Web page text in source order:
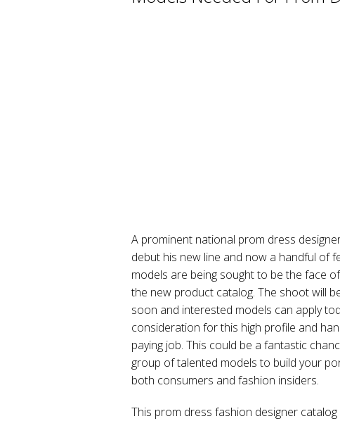
A prominent national prom dress
debut his new line and now a handful of
models are being sought to be the face
the new product catalog. The shoot will
soon and interested models can apply
consideration for this high profile and
paying job. This could be a fantastic
group of talented models to build your
both consumers and fashion insiders.
This prom dress fashion designer